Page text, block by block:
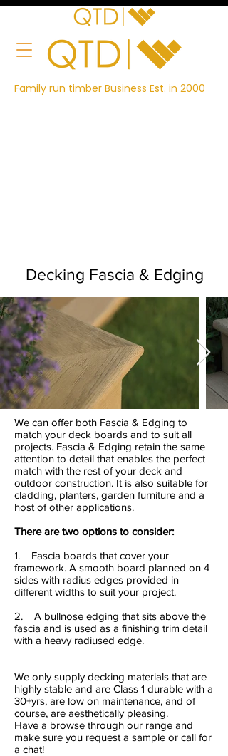
Family run timber Business Est. in 2000
Decking Fascia & Edging
We can offer both Fascia & Edging to
match your deck boards and to suit all
projects. Fascia & Edging retain the same
attention to detail that enables the perfect
match with the rest of your deck and
outdoor construction. It is also suitable for
cladding, planters, garden furniture and a
host of other applications.
There are two options to consider:
1. Fascia boards that cover your
framework. A smooth board planned on 4
sides with radius edges provided in
different widths to suit your project.
2. A bullnose edging that sits above the
fascia and is used as a finishing trim detail
with a heavy radiused edge.
We only supply decking materials that are
highly stable and are Class 1 durable with a
30+yrs, are low on maintenance, and of
course, are aesthetically pleasing.
Have a browse through our range and
make sure you request a sample or call for
a chat!